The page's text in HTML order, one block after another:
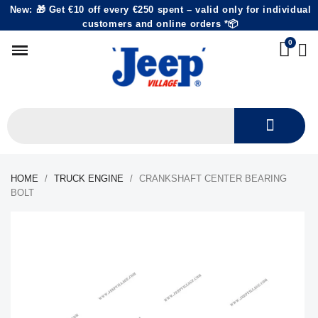
New: 🎁 Get €10 off every €250 spent – valid only for individual
customers and online orders *📦
HOME TRUCK ENGINE
CRANKSHAFT CENTER BEARING
BOLT